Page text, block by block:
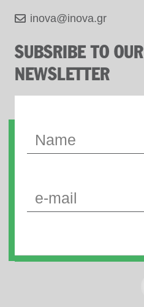
inova@inova.gr
SUBSRIBE TO OUR
NEWSLETTER